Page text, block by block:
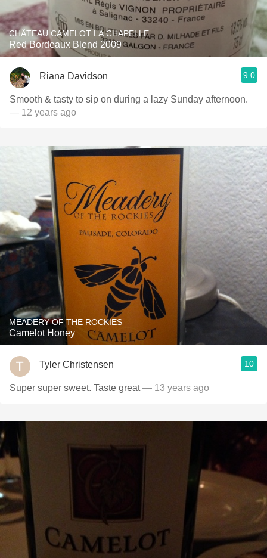
CHÂTEAU CAMELOT LA CHAPELLE
Red Bordeaux Blend 2009
Riana Davidson 9.0
Smooth & tasty to sip on during a lazy Sunday afternoon.
— 12 years ago
MEADERY OF THE ROCKIES
Camelot Honey
Tyler Christensen 10
Super super sweet. Taste great— 13 years ago